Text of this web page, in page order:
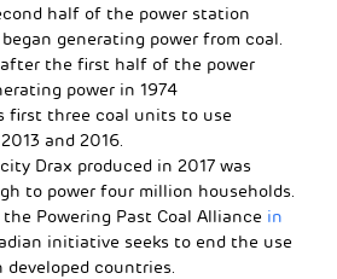
half of the power station
began generating power from coal.
after the first half of the power
power in 1974
first three coal units to use
and 2016.
Drax produced in 2017 was
to power four million households.
Powering Past Coal Alliance in
initiative seeks to end the use
countries.